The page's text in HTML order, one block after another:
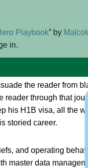
Playbook” by
in.
the reader to
the reader from
through that
his H1B visa, all the
storied career.
and operating
master data